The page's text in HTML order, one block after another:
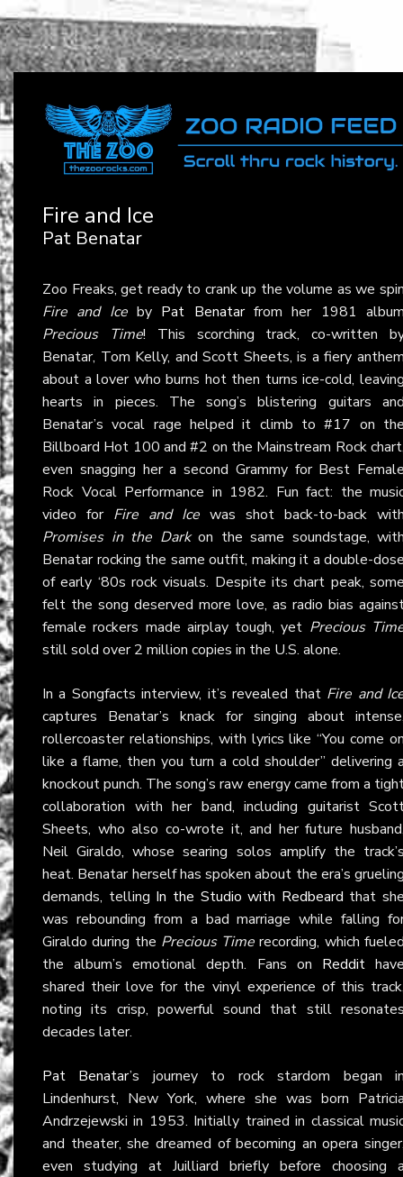
Fire and Ice
Pat Benatar
Zoo Freaks, get ready to crank up the volume as we
Fire and Iceby Pat Benatarfrom her 1981
Precious Time! This scorching track, co-written
Benatar, Tom Kelly, and Scott Sheets, is a fiery
about a lover who burns hot then turns ice-cold,
hearts in pieces. The song’s blistering guitars
Benatar’s vocal rage helped it climb to #17 on
Billboard Hot 100 and #2 on the Mainstream Rock
even snagging her a second Grammy for Best
Rock Vocal Performance in 1982. Fun fact: the
video for Fire and Ice was shot back-to-back
Promises in the Darkon the same soundstage,
Benatar rocking the same outfit, making it a double-
of early ‘80s rock visuals. Despite its chart peak,
felt the song deserved more love, as radio bias
female rockers made airplay tough, yet Precious
still sold over 2 million copies in the U.S. alone.
In a Songfacts interview, it’s revealed that Fire and
captures Benatar’s knack for singing about
rollercoaster relationships, with lyrics like “You come
like a flame, then you turn a cold shoulder” delivering
knockout punch. The song’s raw energy came from a
collaboration with her band, including guitarist
Sheets, who also co-wrote it, and her future
Neil Giraldo, whose searing solos amplify the
heat. Benatar herself has spoken about the era’s
demands, telling In the Studio with Redbeard that
was rebounding from a bad marriage while falling
Giraldo during the Precious Time recording, which
the album’s emotional depth. Fans on Reddit
shared their love for the vinyl experience of this
noting its crisp, powerful sound that still
decades later.
Pat Benatar’s journey to rock stardom began
Lindenhurst, New York, where she was born
Andrzejewski in 1953. Initially trained in classical
and theater, she dreamed of becoming an opera
even studying at Juilliard briefly before choosing